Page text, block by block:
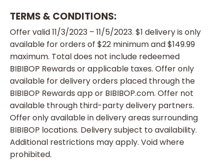
TERMS & CONDITIONS:
Offer valid 11/3/2023 – 11/5/2023. $1 delivery is only
available for orders of $22 minimum and $149.99
maximum. Total does not include redeemed
BIBIBOP Rewards or applicable taxes. Offer only
available for delivery orders placed through the
BIBIBOP Rewards app or BIBIBOP.com. Offer not
available through third-party delivery partners.
Offer only available in delivery areas surrounding
BIBIBOP locations. Delivery subject to availability.
Additional restrictions may apply. Void where
prohibited.